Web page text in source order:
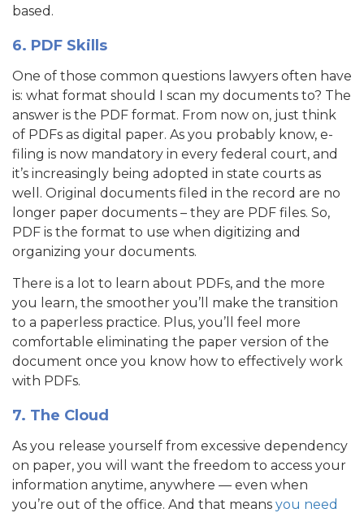
based.
6. PDF Skills
One of those common questions lawyers often have
is: what format should I scan my documents to? The
answer is the PDF format. From now on, just think
of PDFs as digital paper. As you probably know, e-
filing is now mandatory in every federal court, and
it’s increasingly being adopted in state courts as
well. Original documents filed in the record are no
longer paper documents – they are PDF files. So,
PDF is the format to use when digitizing and
organizing your documents.
There is a lot to learn about PDFs, and the more
you learn, the smoother you’ll make the transition
to a paperless practice. Plus, you’ll feel more
comfortable eliminating the paper version of the
document once you know how to effectively work
with PDFs.
7. The Cloud
As you release yourself from excessive dependency
on paper, you will want the freedom to access your
information anytime, anywhere — even when
you’re out of the office. And that means you need